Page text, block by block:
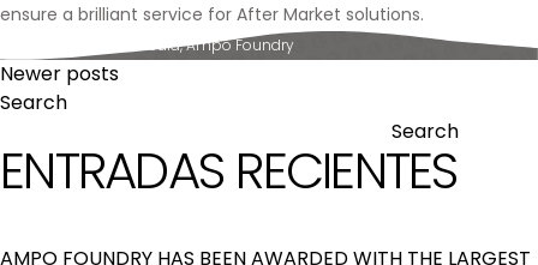
ensure a brilliant service for After Market solutions.
News & Media,Ampo Foundry
POSTS
NAVIGATION
Newer posts
Search
Search
ENTRADAS RECIENTES
AMPO FOUNDRY HAS BEEN AWARDED WITH THE LARGEST